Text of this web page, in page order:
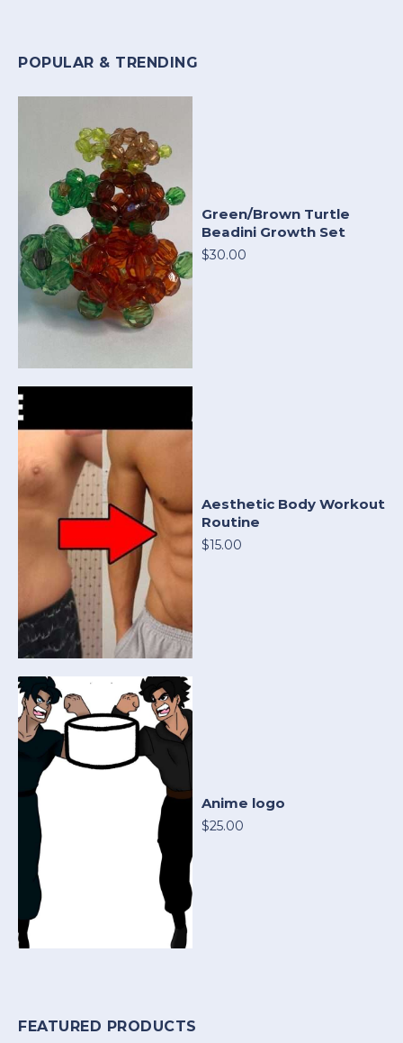
POPULAR & TRENDING
Green/Brown Turtle
Beadini Growth Set
$30.00
Aesthetic Body Workout
Routine
$15.00
Anime logo
$25.00
FEATURED PRODUCTS